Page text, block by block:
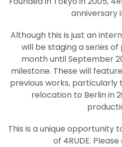
anniversary
Although this is just an
will be staging a series
month until September
milestone. These will
previous works,
relocation to Berlin in
This is a unique opportunity
of 4RUDE.